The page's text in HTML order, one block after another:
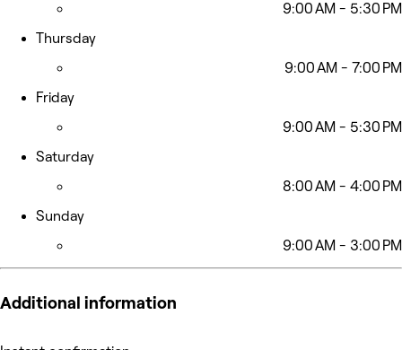
9:00 AM - 5:30 PM
Thursday
9:00 AM - 7:00 PM
Friday
9:00 AM - 5:30 PM
Saturday
8:00 AM - 4:00 PM
Sunday
9:00 AM - 3:00 PM
Additional information